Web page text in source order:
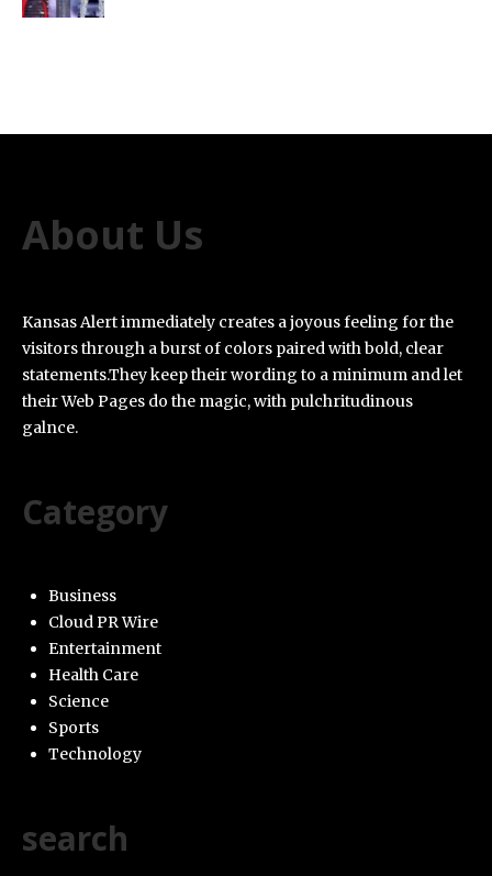
About Us
Kansas Alert immediately creates a joyous feeling for the
visitors through a burst of colors paired with bold, clear
statements.They keep their wording to a minimum and let
their Web Pages do the magic, with pulchritudinous
galnce.
Category
Business
Cloud PR Wire
Entertainment
Health Care
Science
Sports
Technology
search